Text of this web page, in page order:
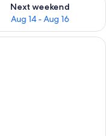
Next weekend
Aug 14 - Aug 16
hotel room with a large